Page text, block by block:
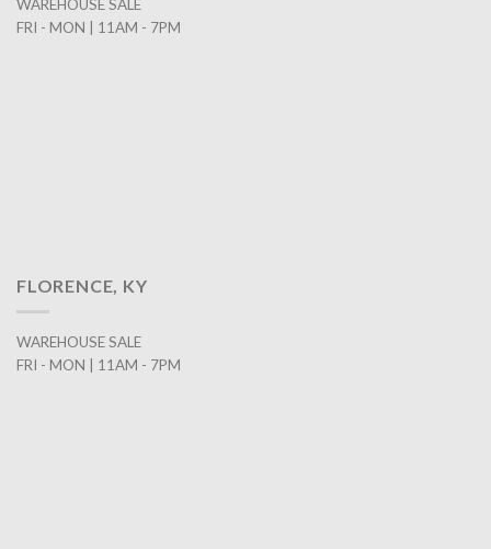
WAREHOUSE SALE
FRI - MON | 11AM - 7PM
FLORENCE, KY
WAREHOUSE SALE
FRI - MON | 11AM - 7PM